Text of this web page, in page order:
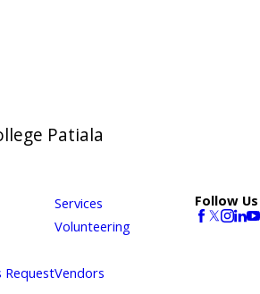
Patiala
Services
Volunteering
RequestVendors
Follow Us